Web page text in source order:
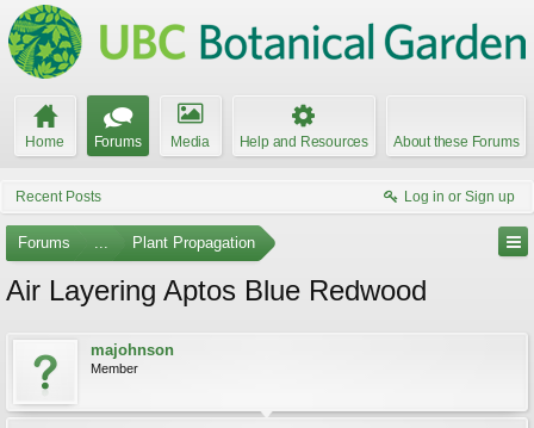
Home Forums Media Help and Resources About these Forums
Recent Posts Log in or Sign up
Forums ... Plant Propagation
Air Layering Aptos Blue Redwood
majohnson
Member